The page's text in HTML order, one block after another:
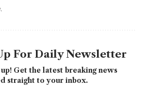
For Daily Newsletter
up! Get the latest breaking news
straight to your inbox.